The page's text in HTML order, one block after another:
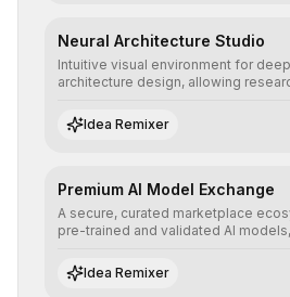
Neural Architecture Studio
Intuitive visual environment for
architecture design, allowing
learning topologies with
efficiency.
Idea Remixer
Premium AI Model Exchange
A secure, curated marketplace
pre-trained and validated AI
integrate cutting-edge artificial
workflows.
Idea Remixer